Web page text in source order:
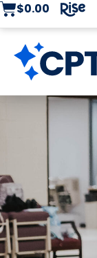
$0.00